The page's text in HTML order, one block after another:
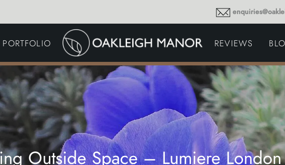
DRIVEWAYS &
SURFACING
IRRIGATION & WATER
HARVESTING
JOINERY
GARDEN MAINTENANCE
COMMERCIAL GROUNDS
MAINTENANCE
GARDEN LIGHTING
PLANTING SCHEMES
PORTFOLIO REVIEWS
Outside Space – Lumiere London